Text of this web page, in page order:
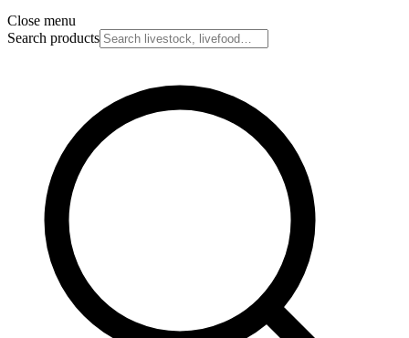
Close menu
Search products